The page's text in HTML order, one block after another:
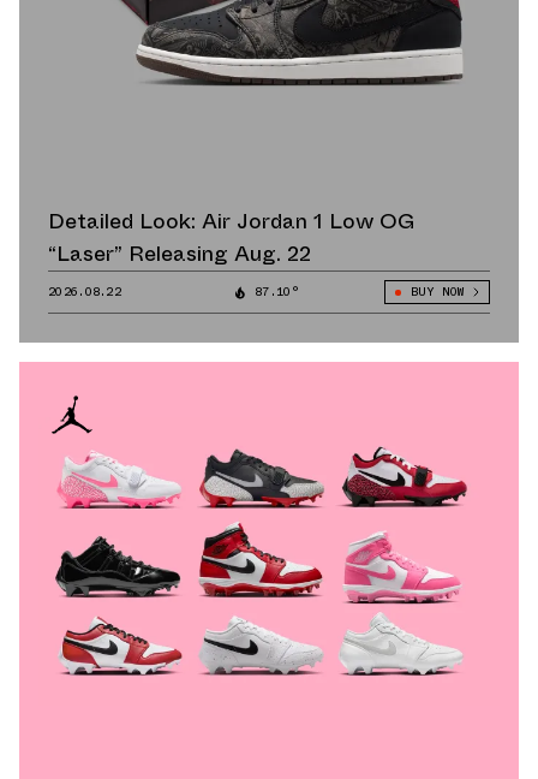
Detailed Look: Air Jordan 1 Low OG
“Laser” Releasing Aug. 22
2026.08.22 87.10° BUY NOW